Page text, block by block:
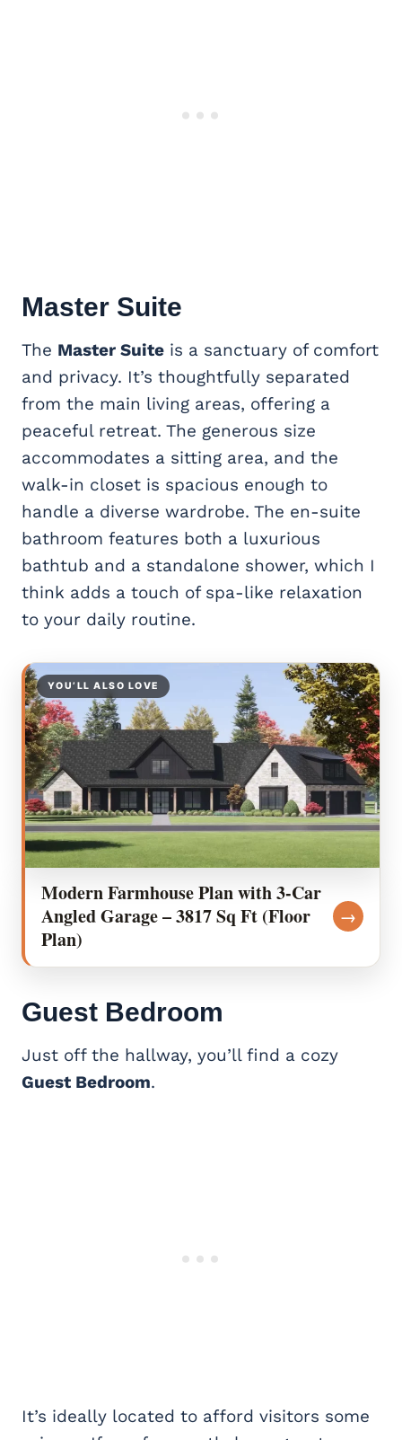
Master Suite
The Master Suite is a sanctuary of comfort
and privacy. It’s thoughtfully separated
from the main living areas, offering a
peaceful retreat. The generous size
accommodates a sitting area, and the
walk-in closet is spacious enough to
handle a diverse wardrobe. The en-suite
bathroom features both a luxurious
bathtub and a standalone shower, which I
think adds a touch of spa-like relaxation
to your daily routine.
YOU’LL ALSO LOVE
Modern Farmhouse Plan with 3-Car
Angled Garage – 3817 Sq Ft (Floor
Plan)
→
Guest Bedroom
Just off the hallway, you’ll find a cozy
Guest Bedroom.
It’s ideally located to afford visitors some